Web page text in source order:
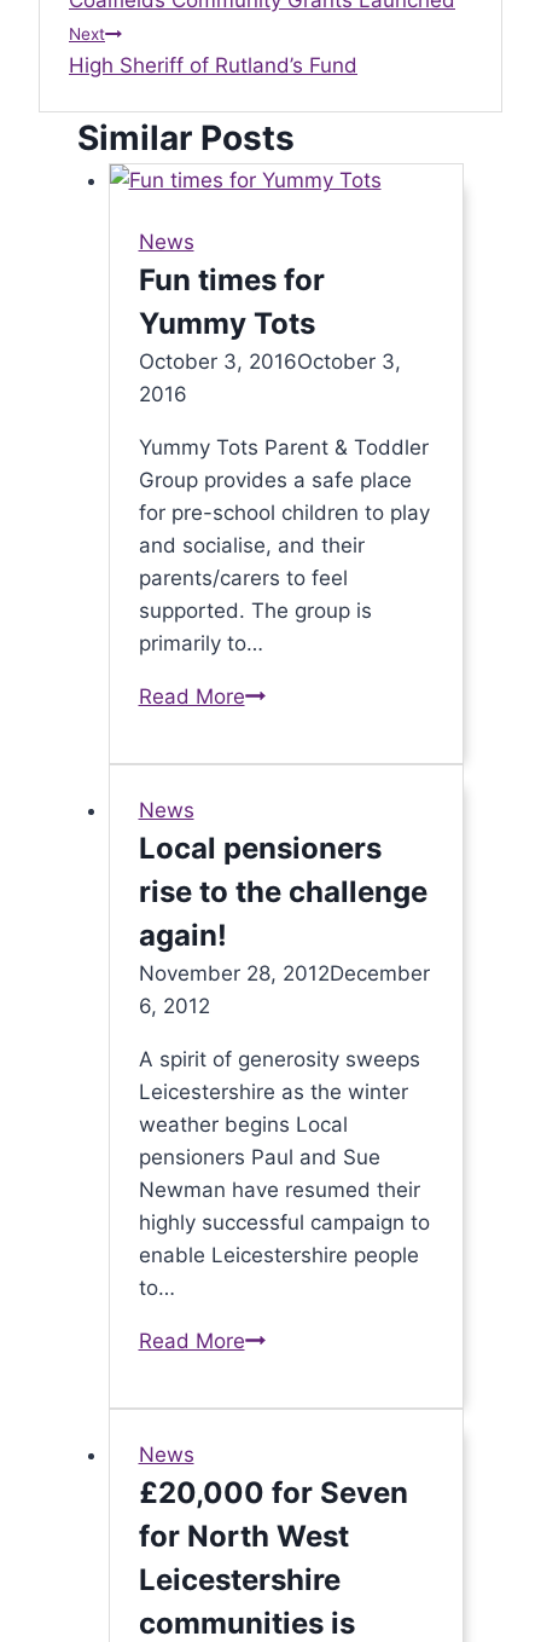
navigation
Next
High Sheriff of Rutland’s Fund
Similar Posts
News
Fun times for
Yummy Tots
October 3, 2016October 3,
2016
Yummy Tots Parent & Toddler
Group provides a safe place
for pre-school children to play
and socialise, and their
parents/carers to feel
supported. The group is
primarily to…
Read MoreFun
for
News
Local pensioners
rise to the challenge
again!
November 28, 2012December
6, 2012
A spirit of generosity sweeps
Leicestershire as the winter
weather begins Local
pensioners Paul and Sue
Newman have resumed their
highly successful campaign to
enable Leicestershire people
to…
Read MoreLocal
rise
challenge
again!
News
£20,000 for Seven
for North West
Leicestershire
communities is